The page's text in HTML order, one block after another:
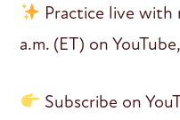
Practice live with
a.m. (ET) on
Subscribe on